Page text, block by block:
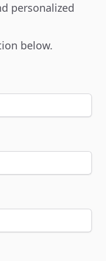
personalized
below.